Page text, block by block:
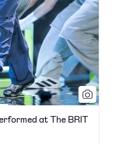
at The BRIT